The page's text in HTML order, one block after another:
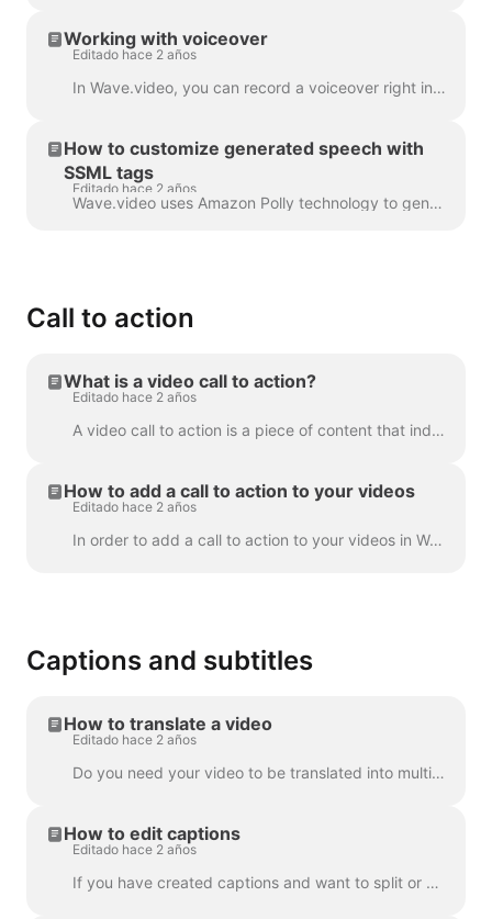
Working with voiceover
Editado hace 2 años
In Wave.video, you can record a voiceover right in the editor, when creating your video. Click on the audio track and select Record Voice: Voiceover 7...
How to customize generated speech with
SSML tags
Editado hace 2 años
Wave.video uses Amazon Polly technology to generate audio tracks from text. Sometimes, the default result is not flawless, and you might want to tun...
Call to action
What is a video call to action?
Editado hace 2 años
A video call to action is a piece of content that induced your viewer to take a certain action after they have watched your video. It might be (but ...
How to add a call to action to your videos
Editado hace 2 años
In order to add a call to action to your videos in Wave.video, click the sign "Add call to action" on the timeline. It's going to be available in the ...
Captions and subtitles
How to translate a video
Editado hace 2 años
Do you need your video to be translated into multiple languages? We've got this covered! Note: we're using automatic captioning here. Your monthly lim...
How to edit captions
Editado hace 2 años
If you have created captions and want to split or merge them, use the Split caption feature or the Enter and Backspace keys. Utilizing these opt...